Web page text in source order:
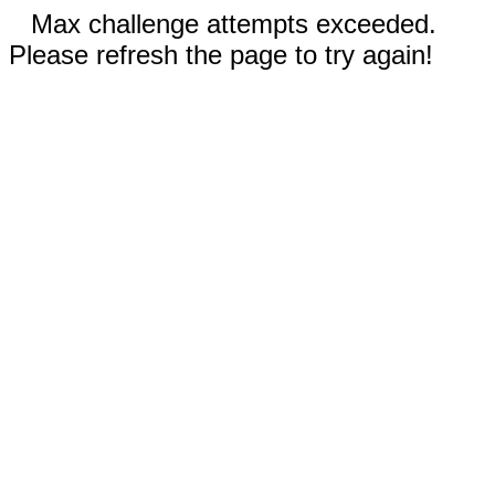
Max challenge attempts exceeded.
Please refresh the page to try again!